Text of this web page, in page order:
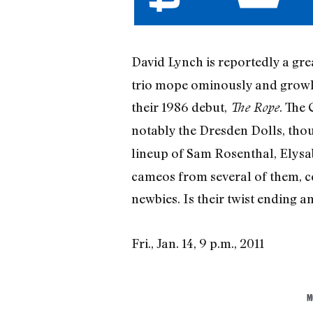
David Lynch is reportedly a
trio mope ominously and
their 1986 debut, The Rope. The
notably the Dresden Dolls,
lineup of Sam Rosenthal,
cameos from several of them,
newbies. Is their twist ending
Fri., Jan. 14, 9 p.m., 2011